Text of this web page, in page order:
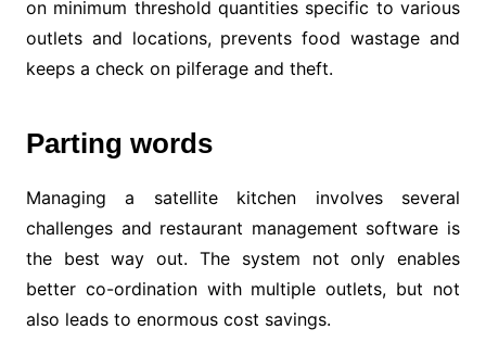
on minimum threshold quantities specific to various
outlets and locations, prevents food wastage and
keeps a check on pilferage and theft.
Parting words
Managing a satellite kitchen involves several
challenges and restaurant management software is
the best way out. The system not only enables
better co-ordination with multiple outlets, but not
also leads to enormous cost savings.